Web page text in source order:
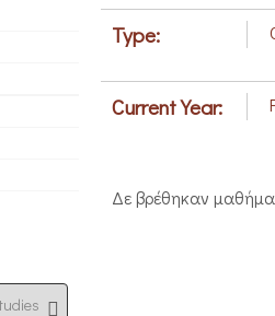
Type:
Current Year:
Δε βρέθηκαν